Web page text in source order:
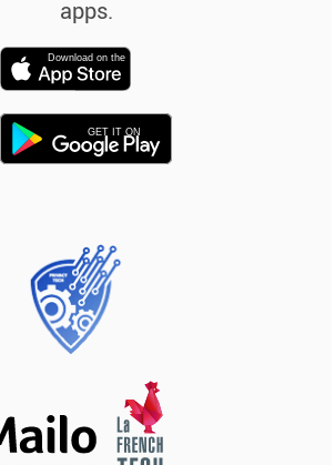
apps.
Download on the
GET IT ON